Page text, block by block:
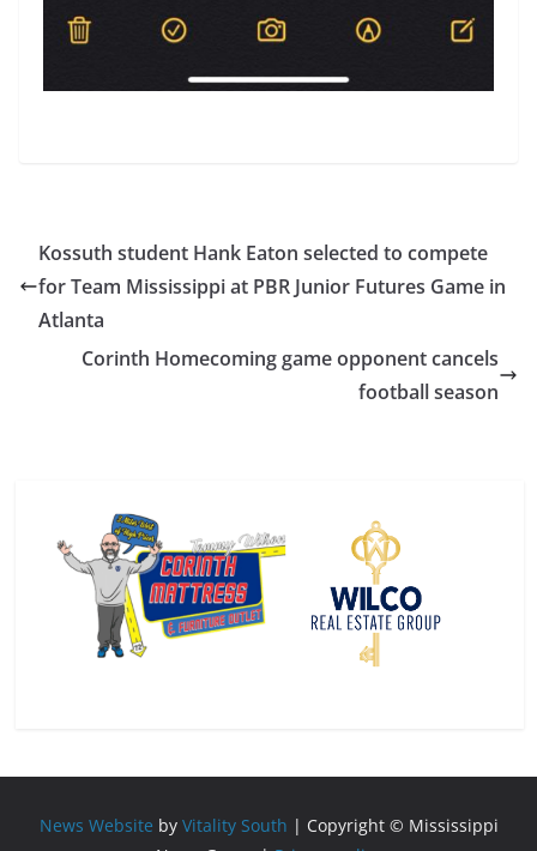
Kossuth student Hank Eaton selected to compete
for Team Mississippi at PBR Junior Futures Game in
Atlanta
Corinth Homecoming game opponent cancels
football season
News Website by Vitality South | Copyright © Mississippi